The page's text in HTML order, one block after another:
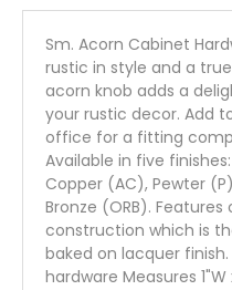
Sm. Acorn Cabinet
rustic in style and a
acorn knob adds a
your rustic decor. Add
office for a fitting
Available in five
Copper (AC), Pewter
Bronze (ORB).
construction which is
baked on lacquer
hardware Measures 1"W